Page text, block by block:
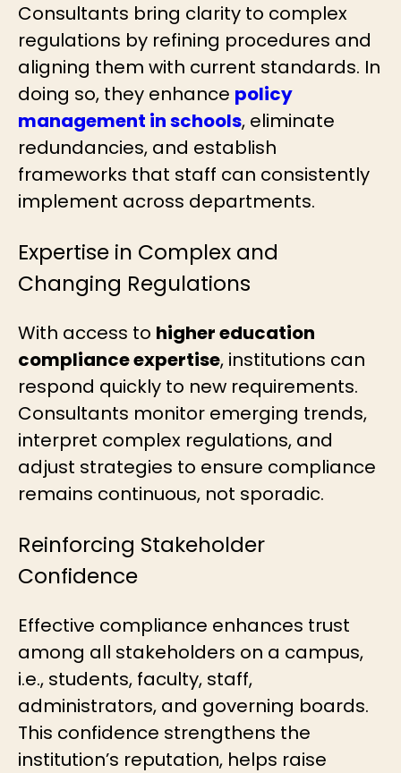
Consultants bring clarity to complex
regulations by refining procedures and
aligning them with current standards. In
doing so, they enhance policy
management in schools, eliminate
redundancies, and establish
frameworks that staff can consistently
implement across departments.
Expertise in Complex and
Changing Regulations
With access to higher education
compliance expertise, institutions can
respond quickly to new requirements.
Consultants monitor emerging trends,
interpret complex regulations, and
adjust strategies to ensure compliance
remains continuous, not sporadic.
Reinforcing Stakeholder
Confidence
Effective compliance enhances trust
among all stakeholders on a campus,
i.e., students, faculty, staff,
administrators, and governing boards.
This confidence strengthens the
institution’s reputation, helps raise